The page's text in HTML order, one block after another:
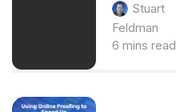
Stuart
Feldman
6 mins read